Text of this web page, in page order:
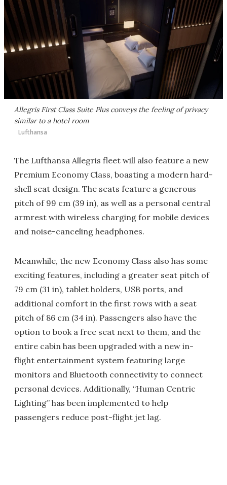
Allegris First Class Suite Plus conveys the feeling of privacy
similar to a hotel room
Lufthansa
The Lufthansa Allegris fleet will also feature a new
Premium Economy Class, boasting a modern hard-
shell seat design. The seats feature a generous
pitch of 99 cm (39 in), as well as a personal central
armrest with wireless charging for mobile devices
and noise-canceling headphones.
Meanwhile, the new Economy Class also has some
exciting features, including a greater seat pitch of
79 cm (31 in), tablet holders, USB ports, and
additional comfort in the first rows with a seat
pitch of 86 cm (34 in). Passengers also have the
option to book a free seat next to them, and the
entire cabin has been upgraded with a new in-
flight entertainment system featuring large
monitors and Bluetooth connectivity to connect
personal devices. Additionally, “Human Centric
Lighting” has been implemented to help
passengers reduce post-flight jet lag.